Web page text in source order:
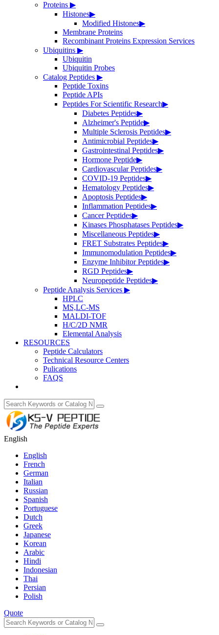
Proteins ▶
Histones▶
Modified Histones▶
Membrane Proteins
Recombinant Proteins Expression Services
Ubiquitins ▶
Ubiquitin
Ubiquitin Probes
Catalog Peptides ▶
Peptide Toxins
Peptide APIs
Peptides For Scientific Research▶
Diabetes Peptides▶
Alzheimer's Peptide▶
Multiple Sclerosis Peptides▶
Antimicrobial Peptides▶
Gastrointestinal Peptides▶
Hormone Peptide▶
Cardiovascular Peptides▶
COVID-19 Peptides▶
Hematology Peptides▶
Apoptosis Peptides▶
Inflammation Peptides▶
Cancer Peptides▶
Kinases Phosphatases Peptides▶
Miscellaneous Peptides▶
FRET Substrates Peptides▶
Immunomodulation Peptides▶
Enzyme Inhibitor Peptides▶
RGD Peptides▶
Neuropeptide Peptides▶
Peptide Analysis Services ▶
HPLC
MS,LC-MS
MALDI-TOF
H/C/2D NMR
Elemental Analysis
RESOURCES
Peptide Calculators
Technical Resource Centers
Pulications
FAQS
English
English
French
German
Italian
Russian
Spanish
Portuguese
Dutch
Greek
Japanese
Korean
Arabic
Hindi
Indonesian
Thai
Persian
Polish
Quote